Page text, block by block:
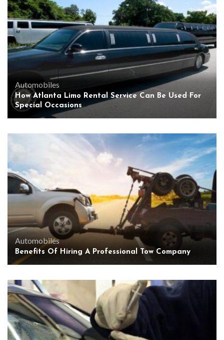
Automobiles
How Atlanta Limo Rental Service Can Be Used For
Special Occasions
Automobiles
Benefits Of Hiring A Professional Tow Company